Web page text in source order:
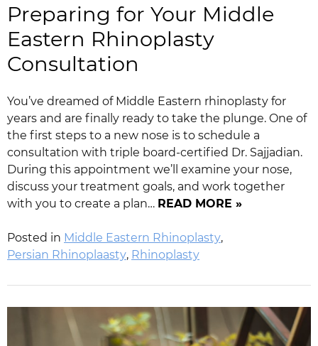
Preparing for Your Middle
Eastern Rhinoplasty
Consultation
You’ve dreamed of Middle Eastern rhinoplasty for
years and are finally ready to take the plunge. One of
the first steps to a new nose is to schedule a
consultation with triple board-certified Dr. Sajjadian.
During this appointment we’ll examine your nose,
discuss your treatment goals, and work together
with you to create a plan… READ MORE »
Posted in Middle Eastern Rhinoplasty,
Persian Rhinoplaasty, Rhinoplasty